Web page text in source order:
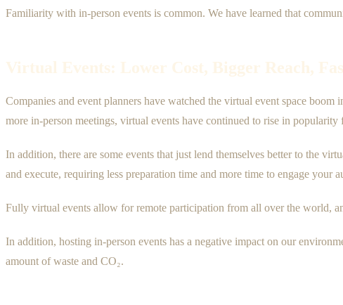
Familiarity with in-person events is common. We have learned that
Virtual Events: Lower Cost, Bigger Reach,
Companies and event planners have watched the virtual event space
more in-person meetings, virtual events have continued to rise in
In addition, there are some events that just lend themselves better to the
and execute, requiring less preparation time and more time to engage your
Fully virtual events allow for remote participation from all over the world,
In addition, hosting in-person events has a negative impact on our
amount of waste and CO₂.